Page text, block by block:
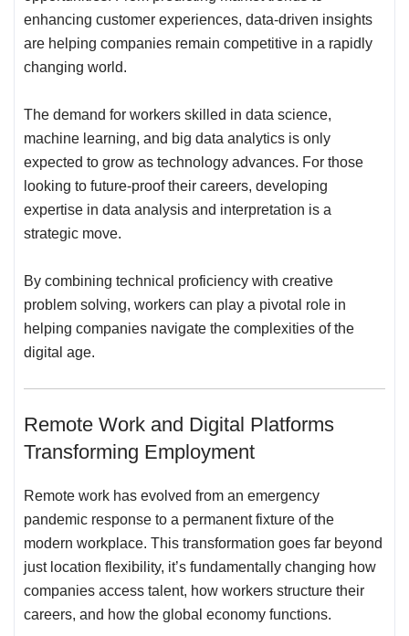
enhancing customer experiences, data-driven insights
are helping companies remain competitive in a rapidly
changing world.
The demand for workers skilled in data science,
machine learning, and big data analytics is only
expected to grow as technology advances. For those
looking to future-proof their careers, developing
expertise in data analysis and interpretation is a
strategic move.
By combining technical proficiency with creative
problem solving, workers can play a pivotal role in
helping companies navigate the complexities of the
digital age.
Remote Work and Digital Platforms
Transforming Employment
Remote work has evolved from an emergency
pandemic response to a permanent fixture of the
modern workplace. This transformation goes far beyond
just location flexibility, it’s fundamentally changing how
companies access talent, how workers structure their
careers, and how the global economy functions.